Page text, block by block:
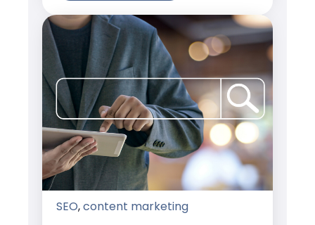
SEO,content marketing